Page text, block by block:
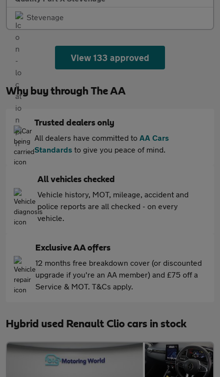
Stevenage
View 133 approved
Why buy through The AA
Trusted dealers only
All dealers have committed to AA Cars
Standards to give you peace of mind.
All vehicles checked
Vehicle history, MOT, mileage, accident and
police reports are all checked - on every
vehicle.
Exclusive AA offers
12 months free breakdown cover (or discounted
upgrade if you're an AA member) and £75 off a
Service & MOT. T&Cs apply.
Hybrid used Renault Clio cars in stock